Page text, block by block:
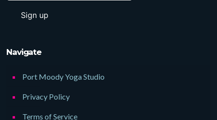
Navigate
Port Moody Yoga Studio
Privacy Policy
Terms of Service